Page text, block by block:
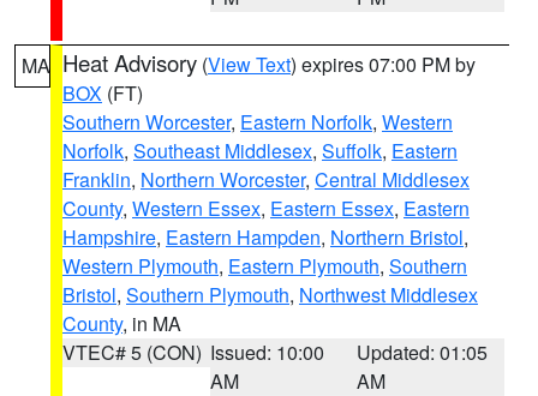
MA Heat Advisory (View Text) expires 07:00 PM by
BOX (FT)
Southern Worcester, Eastern Norfolk, Western
Norfolk, Southeast Middlesex, Suffolk, Eastern
Franklin, Northern Worcester, Central Middlesex
County, Western Essex, Eastern Essex, Eastern
Hampshire, Eastern Hampden, Northern Bristol,
Western Plymouth, Eastern Plymouth, Southern
Bristol, Southern Plymouth, Northwest Middlesex
County, in MA
VTEC# 5 (CON) Issued: 10:00
AM
Updated: 01:05
AM